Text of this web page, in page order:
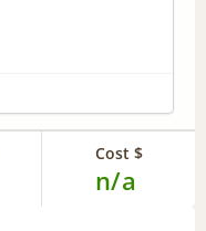
Cost $
n/a